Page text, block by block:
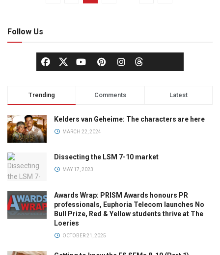
Follow Us
Trending Comments Latest
Kelders van Geheime: The characters are here
MARCH 22, 2024
Dissecting the LSM 7-10 market
MAY 17, 2023
Awards Wrap: PRISM Awards honours PR
professionals, Euphoria Telecom launches No
Bull Prize, Red & Yellow students thrive at The
Loeries
OCTOBER 21, 2025